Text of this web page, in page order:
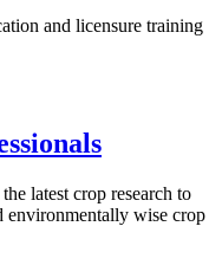
and licensure training
latest crop research to
environmentally wise crop